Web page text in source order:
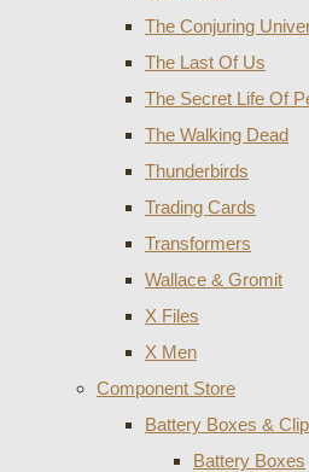
The Conjuring
The Last Of Us
The Secret Life Of
The Walking Dead
Thunderbirds
Trading Cards
Transformers
Wallace & Gromit
X Files
X Men
Component Store
Battery Boxes &
Battery Boxes